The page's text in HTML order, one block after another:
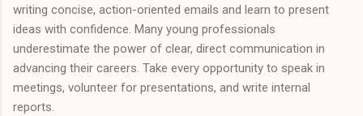
writing concise, action-oriented emails and learn to present
ideas with confidence. Many young professionals
underestimate the power of clear, direct communication in
advancing their careers. Take every opportunity to speak in
meetings, volunteer for presentations, and write internal
reports.